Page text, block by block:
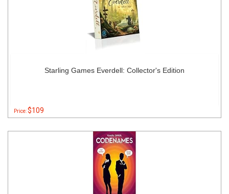
Starling Games Everdell: Collector's Edition
Price:$109